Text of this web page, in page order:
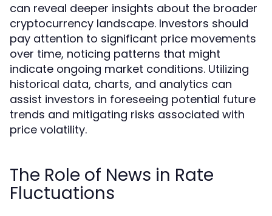
can reveal deeper insights about the broader
cryptocurrency landscape. Investors should
pay attention to significant price movements
over time, noticing patterns that might
indicate ongoing market conditions. Utilizing
historical data, charts, and analytics can
assist investors in foreseeing potential future
trends and mitigating risks associated with
price volatility.
The Role of News in Rate
Fluctuations